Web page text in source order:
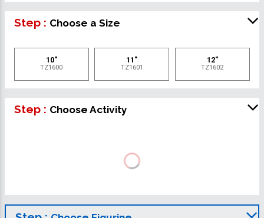
Step : Choose a Size
10"
TZ1600
11"
TZ1601
12"
TZ1602
Step : Choose Activity